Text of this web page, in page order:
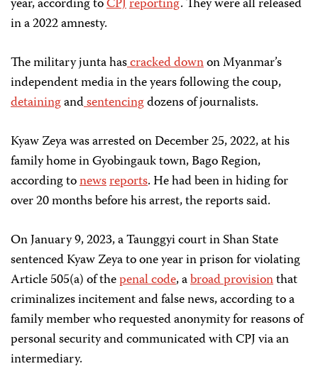
year, according toCPJreporting. They were all released
in a 2022 amnesty.
The military junta hascracked downon Myanmar’s
independent media in the years following the coup,
detainingandsentencingdozens of journalists.
Kyaw Zeya was arrested on December 25, 2022, at his
family home in Gyobingauk town, Bago Region,
according tonewsreports. He had been in hiding for
over 20 months before his arrest, the reports said.
On January 9, 2023, a Taunggyi court in Shan State
sentenced Kyaw Zeya to one year in prison for violating
Article 505(a) of thepenal code, abroad provisionthat
criminalizes incitement and false news, according to a
family member who requested anonymity for reasons of
personal security and communicated with CPJ via an
intermediary.